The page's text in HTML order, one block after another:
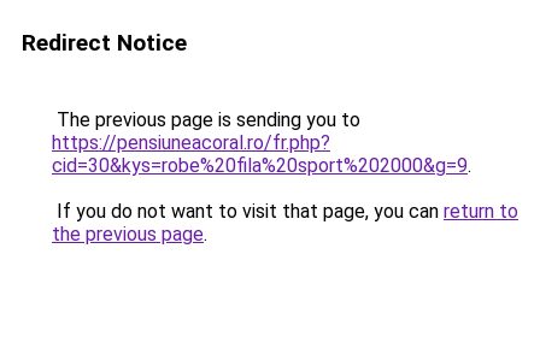
Redirect Notice
The previous page is sending you to
https://pensiuneacoral.ro/fr.php?
cid=30&kys=robe%20fila%20sport%202000&g=9.
If you do not want to visit that page, you can return to
the previous page.